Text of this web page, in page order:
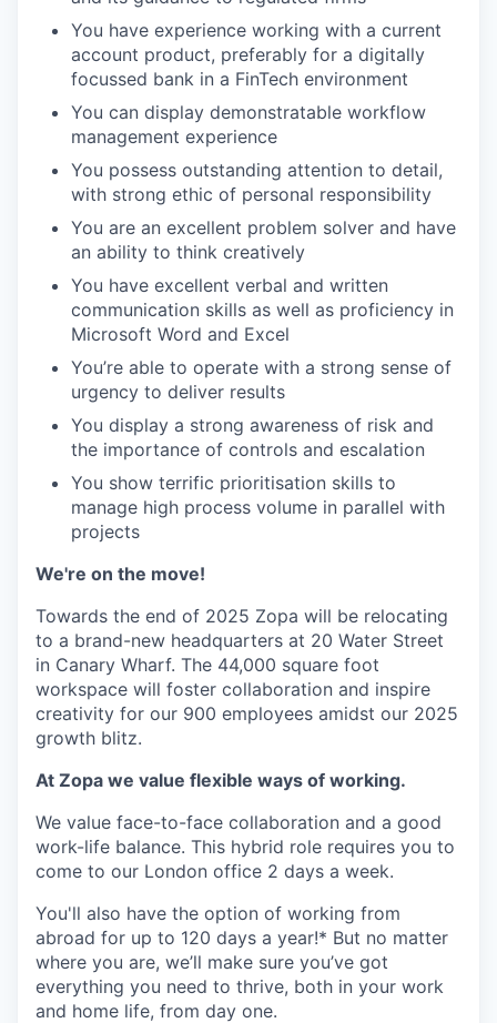
You have experience working with a current
account product, preferably for a digitally
focussed bank in a FinTech environment
You can display demonstratable workflow
management experience
You possess outstanding attention to detail,
with strong ethic of personal responsibility
You are an excellent problem solver and have
an ability to think creatively
You have excellent verbal and written
communication skills as well as proficiency in
Microsoft Word and Excel
You’re able to operate with a strong sense of
urgency to deliver results
You display a strong awareness of risk and
the importance of controls and escalation
You show terrific prioritisation skills to
manage high process volume in parallel with
projects
We're on the move!
Towards the end of 2025 Zopa will be relocating
to a brand-new headquarters at 20 Water Street
in Canary Wharf. The 44,000 square foot
workspace will foster collaboration and inspire
creativity for our 900 employees amidst our 2025
growth blitz.
At Zopa we value flexible ways of working.
We value face-to-face collaboration and a good
work-life balance. This hybrid role requires you to
come to our London office 2 days a week.
You'll also have the option of working from
abroad for up to 120 days a year!* But no matter
where you are, we’ll make sure you’ve got
everything you need to thrive, both in your work
and home life, from day one.